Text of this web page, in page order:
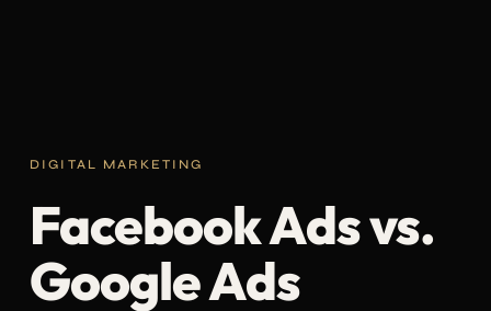
DIGITAL MARKETING
Facebook Ads vs.
Google Ads